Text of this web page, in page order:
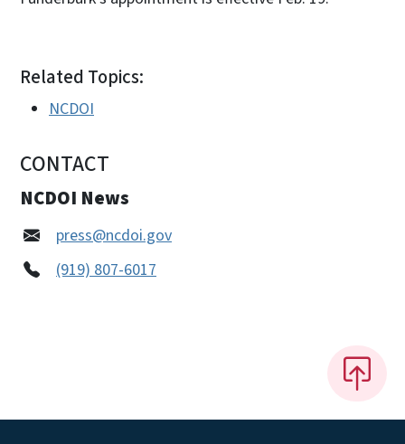
Related Topics:
NCDOI
CONTACT
NCDOI News
press@ncdoi.gov
(919) 807-6017